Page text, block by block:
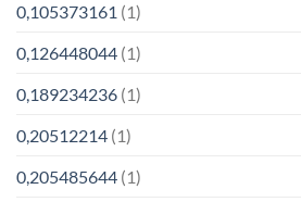
0,105373161 (1)
0,126448044 (1)
0,189234236 (1)
0,20512214 (1)
0,205485644 (1)